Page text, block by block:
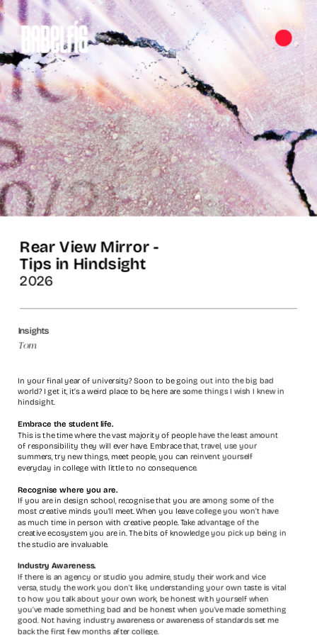
Rear View Mirror -
Tips in Hindsight
2026
Insights
Tom
In your final year of university? Soon to be going out into the big bad
world? I get it, it’s a weird place to be, here are some things I wish I knew in
hindsight.
Embrace the student life.
This is the time where the vast majority of people have the least amount
of responsibility they will ever have. Embrace that, travel, use your
summers, try new things, meet people, you can reinvent yourself
everyday in college with little to no consequence.
Recognise where you are.
If you are in design school, recognise that you are among some of the
most creative minds you’ll meet. When you leave college you won’t have
as much time in person with creative people. Take advantage of the
creative ecosystem you are in. The bits of knowledge you pick up being in
the studio are invaluable.
Industry Awareness.
If there is an agency or studio you admire, study their work and vice
versa, study the work you don’t like, understanding your own taste is vital
to how you talk about your own work, be honest with yourself when
you’ve made something bad and be honest when you’ve made something
good. Not having industry awareness or awareness of standards set me
back the first few months after college.